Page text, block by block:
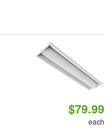
$79.99
each